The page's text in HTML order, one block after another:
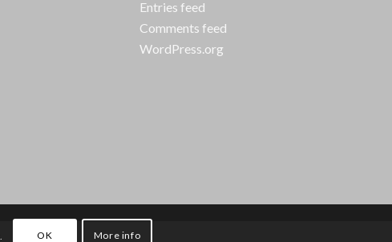
Entries feed
Comments feed
WordPress.org
OK More info